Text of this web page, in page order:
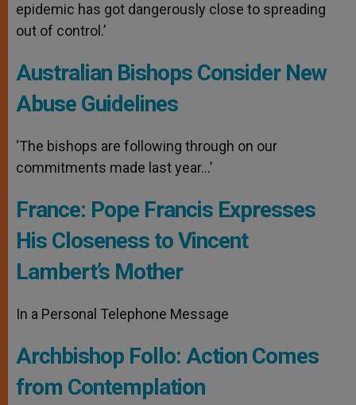
epidemic has got dangerously close to spreading
out of control.’
Australian Bishops Consider New
Abuse Guidelines
‘The bishops are following through on our
commitments made last year…’
France: Pope Francis Expresses
His Closeness to Vincent
Lambert’s Mother
In a Personal Telephone Message
Archbishop Follo: Action Comes
from Contemplation